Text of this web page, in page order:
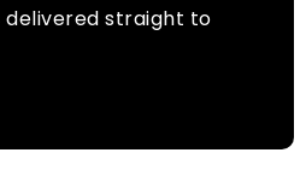
straight to